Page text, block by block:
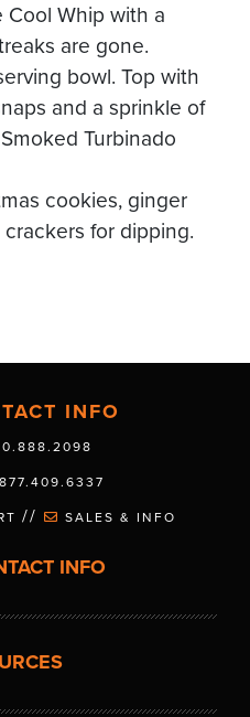
Cool Whip with a
are gone.
bowl. Top with
and a sprinkle of
Turbinado
cookies, ginger
for dipping.
INFO
// SALES & INFO
INFO